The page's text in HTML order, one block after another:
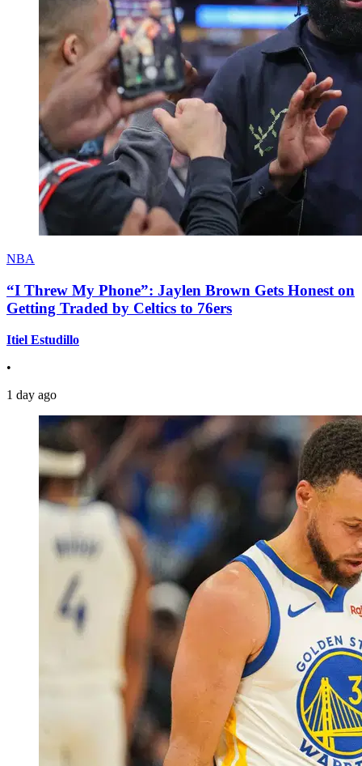
NBA
“I Threw My Phone”: Jaylen Brown Gets Honest on
Getting Traded by Celtics to 76ers
Itiel Estudillo
•
1 day ago